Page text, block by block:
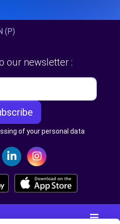
(P)
our newsletter :
of your personal data